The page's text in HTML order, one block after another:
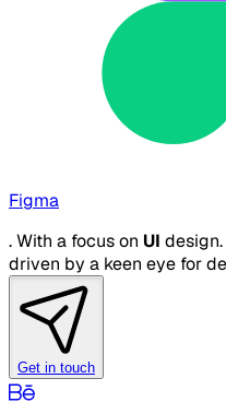
Figma
. With a focus on UI
driven by a keen eye for
Get in touch